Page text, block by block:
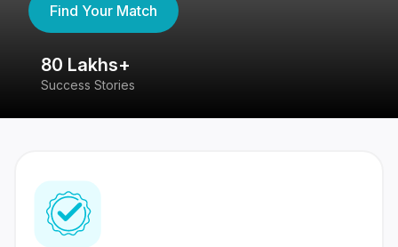
Find Your Match
80 Lakhs+
Success Stories